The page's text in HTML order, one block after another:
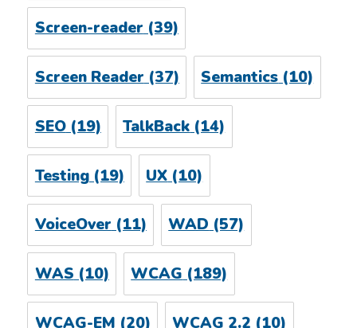
Screen-reader(39)
Screen Reader (37) Semantics (10)
SEO(19) TalkBack (14)
Testing(19) UX (10)
VoiceOver(11) WAD(57)
WAS(10) WCAG(189)
WCAG-EM (20) WCAG 2.2 (10)